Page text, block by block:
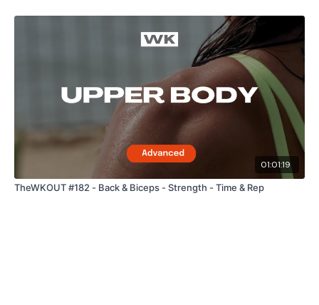
01:01:19
TheWKOUT #182 - Back & Biceps - Strength - Time & Rep